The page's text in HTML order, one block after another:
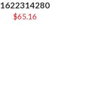
1622314280
$65.16